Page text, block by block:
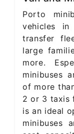
Porto
vehicles
transfer
large
more.
minibuses
of more
2 or 3 taxis
is an ideal
minibuses